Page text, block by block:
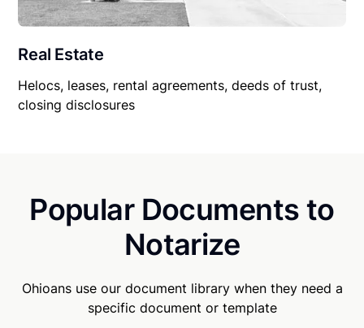
Real Estate
Helocs, leases, rental agreements, deeds of trust,
closing disclosures
Popular Documents to
Notarize
Ohioans use our document library when they need a
specific document or template